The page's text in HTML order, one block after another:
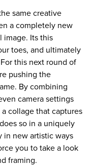
same creative
a completely new
image. Its this
toes, and ultimately
this next round of
pushing the
By combining
camera settings
collage that captures
so in a uniquely
in new artistic ways
you to take a look
framing.